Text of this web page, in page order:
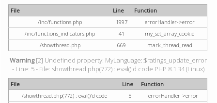
File Line
Function
/inc/functions.php
1997
errorHandler->error
/inc/functions_indicators.php
41
my_set_array_cookie
/showthread.php
669 mark_thread_read
Warning[2] Undefined property: MyLanguage::$ratings_update_error
- Line: 5 - File: showthread.php(772) : eval()'d code PHP 8.1.34 (Linux)
File Line
Function
/showthread.php(772) : eval()'d code
5
errorHandler->error